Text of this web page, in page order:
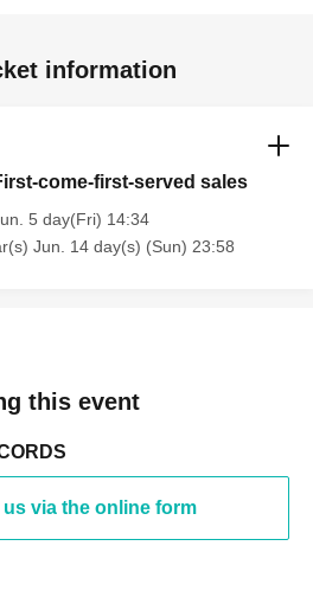
information
come-first-served sales
5 day(Fri) 14:34
Jun. 14 day(s) (Sun) 23:58
this event
us via the online form